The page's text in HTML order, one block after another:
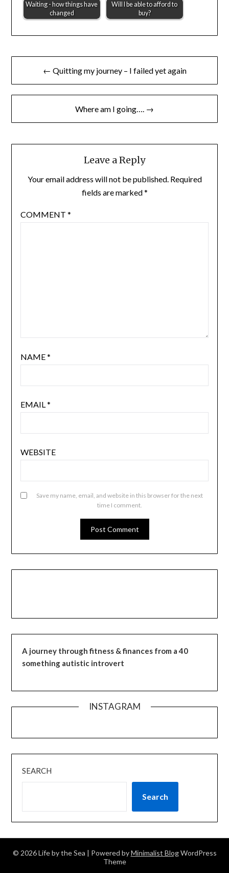
Waiting - how things have
changed
Will I be able to afford to
buy?
Post
navigation
← Quitting my journey – I failed yet again
Where am I going…. →
Leave a Reply
Your email address will not be published. Required
fields are marked*
COMMENT *
NAME*
EMAIL*
WEBSITE
Save my name, email, and website in this browser for the next
time I comment.
A journey through fitness & finances from a 40
something autistic introvert
INSTAGRAM
SEARCH
Search
© 2026 Life by the Sea | Powered byMinimalist BlogWordPress
Theme